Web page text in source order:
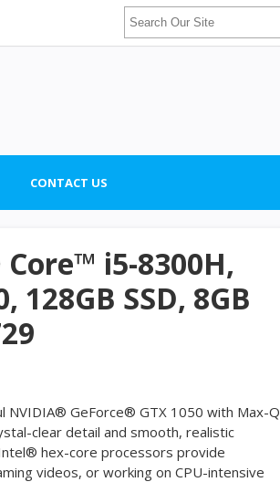
CONTACT US
i5-8300H,
SSD, 8GB
NVIDIA® GeForce® GTX 1050 with Max-Q
clear detail and smooth, realistic
hex-core processors provide
videos, or working on CPU-intensive